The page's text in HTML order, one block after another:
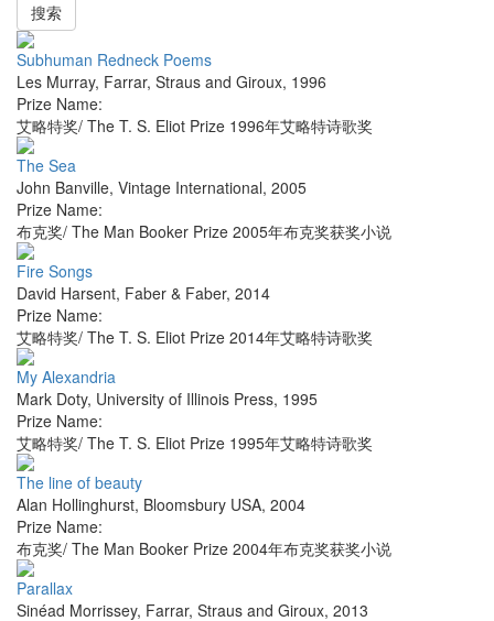
搜索
Subhuman Redneck Poems
Les Murray, Farrar, Straus and Giroux, 1996
Prize Name:
艾略特奖/ The T. S. Eliot Prize 1996年艾略特诗歌奖
The Sea
John Banville, Vintage International, 2005
Prize Name:
布克奖/ The Man Booker Prize 2005年布克奖获奖小说
Fire Songs
David Harsent, Faber & Faber, 2014
Prize Name:
艾略特奖/ The T. S. Eliot Prize 2014年艾略特诗歌奖
My Alexandria
Mark Doty, University of Illinois Press, 1995
Prize Name:
艾略特奖/ The T. S. Eliot Prize 1995年艾略特诗歌奖
The line of beauty
Alan Hollinghurst, Bloomsbury USA, 2004
Prize Name:
布克奖/ The Man Booker Prize 2004年布克奖获奖小说
Parallax
Sinéad Morrissey, Farrar, Straus and Giroux, 2013